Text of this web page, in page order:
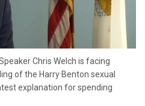
Chris Welch is facing
of the Harry Benton sexual
explanation for spending